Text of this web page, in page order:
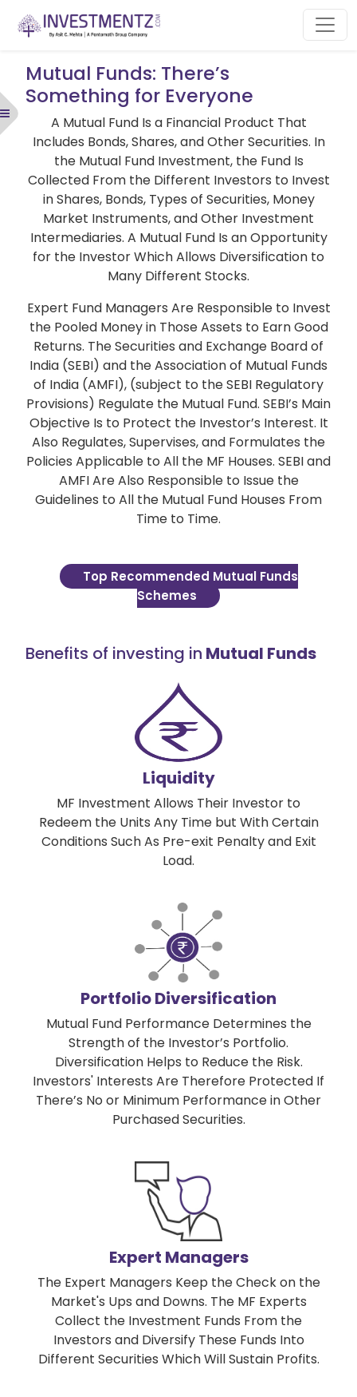
Mutual Funds: There’s
Something for Everyone
A Mutual Fund Is a Financial Product That
Includes Bonds, Shares, and Other Securities. In
the Mutual Fund Investment, the Fund Is
Collected From the Different Investors to Invest
in Shares, Bonds, Types of Securities, Money
Market Instruments, and Other Investment
Intermediaries. A Mutual Fund Is an Opportunity
for the Investor Which Allows Diversification to
Many Different Stocks.
Expert Fund Managers Are Responsible to Invest
the Pooled Money in Those Assets to Earn Good
Returns. The Securities and Exchange Board of
India (SEBI) and the Association of Mutual Funds
of India (AMFI), (subject to the SEBI Regulatory
Provisions) Regulate the Mutual Fund. SEBI’s Main
Objective Is to Protect the Investor’s Interest. It
Also Regulates, Supervises, and Formulates the
Policies Applicable to All the MF Houses. SEBI and
AMFI Are Also Responsible to Issue the
Guidelines to All the Mutual Fund Houses From
Time to Time.
Top Recommended Mutual Funds
Schemes
Benefits of investing in Mutual Funds
Liquidity
MF Investment Allows Their Investor to
Redeem the Units Any Time but With Certain
Conditions Such As Pre-exit Penalty and Exit
Load.
Portfolio Diversification
Mutual Fund Performance Determines the
Strength of the Investor’s Portfolio.
Diversification Helps to Reduce the Risk.
Investors' Interests Are Therefore Protected If
There’s No or Minimum Performance in Other
Purchased Securities.
Expert Managers
The Expert Managers Keep the Check on the
Market's Ups and Downs. The MF Experts
Collect the Investment Funds From the
Investors and Diversify These Funds Into
Different Securities Which Will Sustain Profits.